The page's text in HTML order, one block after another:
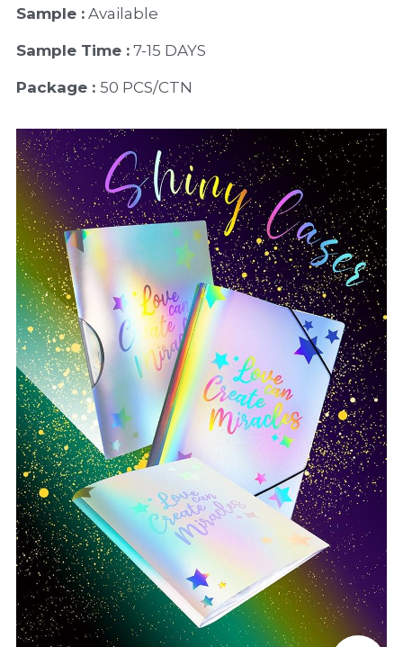
Sample : Available
Sample Time : 7-15 DAYS
Package : 50 PCS/CTN